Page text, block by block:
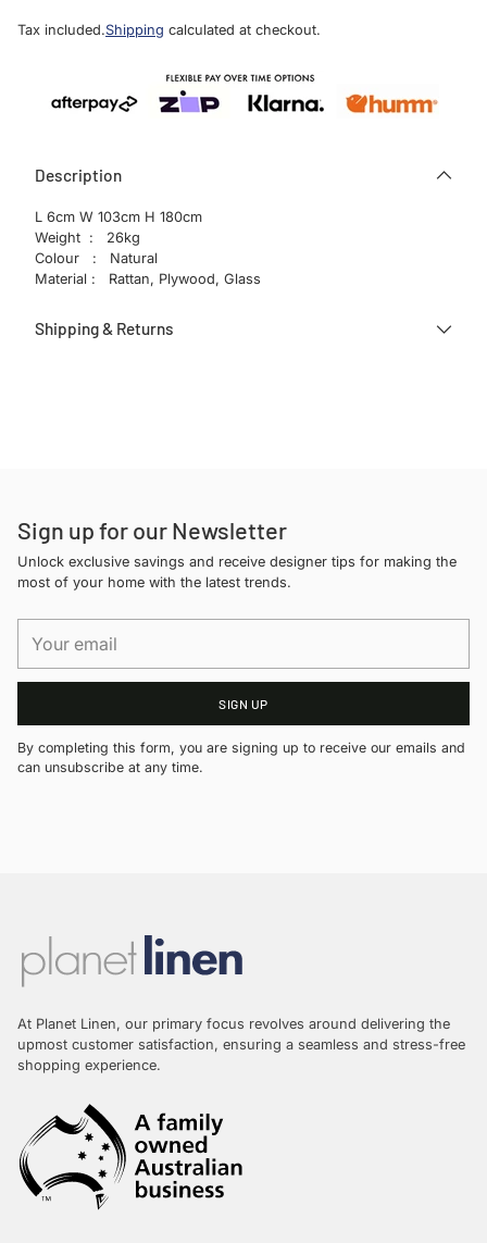
Tax included.Shipping calculated at checkout.
Description
L 6cm W 103cm H 180cm
Weight : 26kg
Colour : Natural
Material : Rattan, Plywood, Glass
Shipping & Returns
Sign up for our Newsletter
Unlock exclusive savings and receive designer tips for making the
most of your home with the latest trends.
email
SIGN UP
By completing this form, you are signing up to receive our emails and
can unsubscribe at any time.
At Planet Linen, our primary focus revolves around delivering the
upmost customer satisfaction, ensuring a seamless and stress-free
shopping experience.